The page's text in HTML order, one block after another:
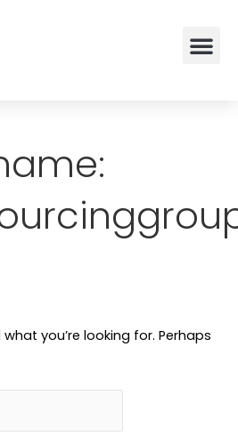
you’re looking for. Perhaps